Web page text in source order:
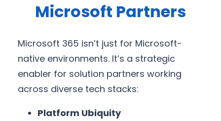
Microsoft Partners
Microsoft 365 isn’t just for Microsoft-
native environments. It’s a strategic
enabler for solution partners working
across diverse tech stacks:
Platform Ubiquity